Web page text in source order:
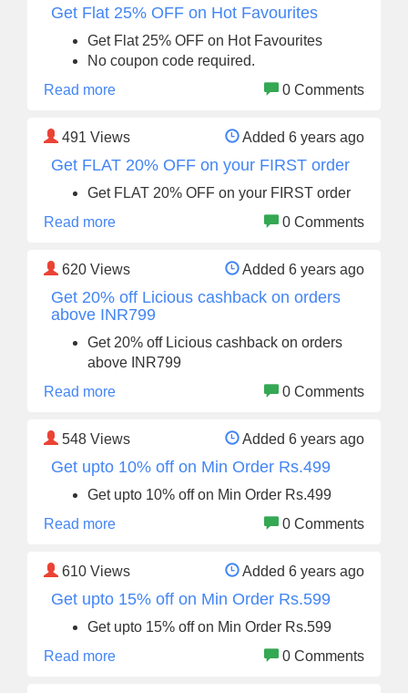
Get Flat 25% OFF on Hot Favourites
Get Flat 25% OFF on Hot Favourites
No coupon code required.
Read more
0 Comments
491 Views Added 6 years ago
Get FLAT 20% OFF on your FIRST order
Get FLAT 20% OFF on your FIRST order
Read more
0 Comments
620 Views Added 6 years ago
Get 20% off Licious cashback on orders
above INR799
Get 20% off Licious cashback on orders
above INR799
Read more
0 Comments
548 Views Added 6 years ago
Get upto 10% off on Min Order Rs.499
Get upto 10% off on Min Order Rs.499
Read more
0 Comments
610 Views Added 6 years ago
Get upto 15% off on Min Order Rs.599
Get upto 15% off on Min Order Rs.599
Read more
0 Comments